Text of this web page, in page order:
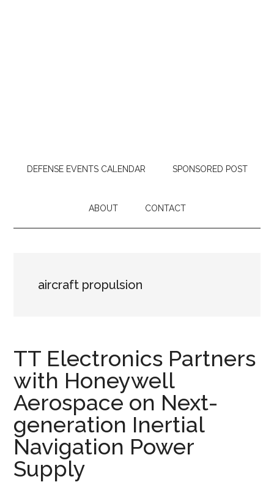
DEFENSE EVENTS CALENDAR SPONSORED POST
ABOUT CONTACT
aircraft propulsion
TT Electronics Partners
with Honeywell
Aerospace on Next-
generation Inertial
Navigation Power
Supply